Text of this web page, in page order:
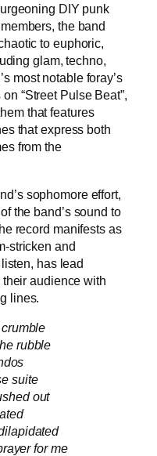
DIY punk
the band
to euphoric,
glam, techno,
most notable foray’s
“Street Pulse Beat”,
that features
that express both
from the
sophomore effort,
the band’s sound to
record manifests as
stricken and
has lead
audience with
lines.
rubble
suite
out
for me